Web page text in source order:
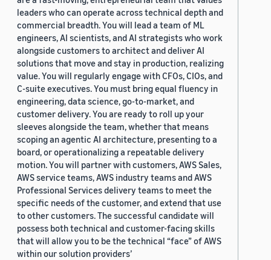
leaders who can operate across technical depth and
commercial breadth. You will lead a team of ML
engineers, AI scientists, and AI strategists who work
alongside customers to architect and deliver AI
solutions that move and stay in production, realizing
value. You will regularly engage with CFOs, CIOs, and
C-suite executives. You must bring equal fluency in
engineering, data science, go-to-market, and
customer delivery. You are ready to roll up your
sleeves alongside the team, whether that means
scoping an agentic AI architecture, presenting to a
board, or operationalizing a repeatable delivery
motion. You will partner with customers, AWS Sales,
AWS service teams, AWS industry teams and AWS
Professional Services delivery teams to meet the
specific needs of the customer, and extend that use
to other customers. The successful candidate will
possess both technical and customer-facing skills
that will allow you to be the technical “face” of AWS
within our solution providers’